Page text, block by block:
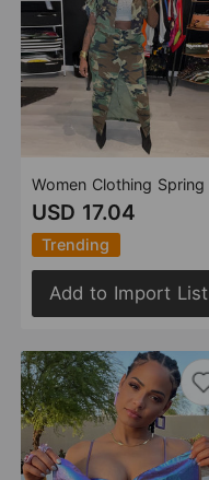
USD 17.04
Trending
Add to Import List